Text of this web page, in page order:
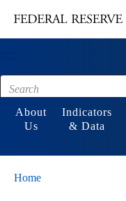
Footer
About
Us
Indicators
& Data
Home